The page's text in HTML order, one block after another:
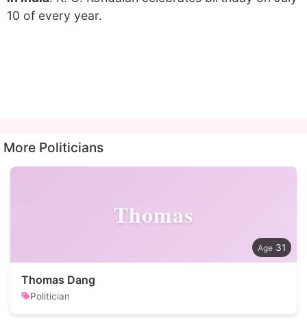
10 of every year.
More Politicians
Thomas
31
Thomas Dang
Politician